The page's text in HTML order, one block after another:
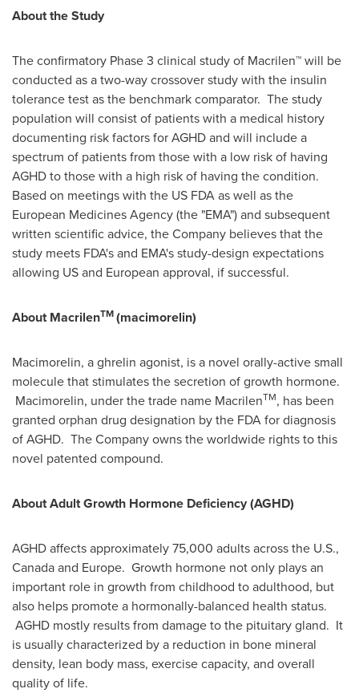
About the Study
The confirmatory Phase 3 clinical study of Macrilen™ will be
conducted as a two-way crossover study with the insulin
tolerance test as the benchmark comparator. The study
population will consist of patients with a medical history
documenting risk factors for AGHD and will include a
spectrum of patients from those with a low risk of having
AGHD to those with a high risk of having the condition.
Based on meetings with the US FDA as well as the
European Medicines Agency (the "EMA") and subsequent
written scientific advice, the Company believes that the
study meets FDA's and EMA's study-design expectations
allowing US and European approval, if successful.
About MacrilenTM(macimorelin)
Macimorelin, a ghrelin agonist, is a novel orally-active small
molecule that stimulates the secretion of growth hormone.
Macimorelin, under the trade name MacrilenTM, has been
granted orphan drug designation by the FDA for diagnosis
of AGHD. The Company owns the worldwide rights to this
novel patented compound.
About Adult Growth Hormone Deficiency (AGHD)
AGHD affects approximately 75,000 adults across the U.S.,
Canadaand Europe. Growth hormone not only plays an
important role in growth from childhood to adulthood, but
also helps promote a hormonally-balanced health status.
AGHD mostly results from damage to the pituitary gland. It
is usually characterized by a reduction in bone mineral
density, lean body mass, exercise capacity, and overall
quality of life.